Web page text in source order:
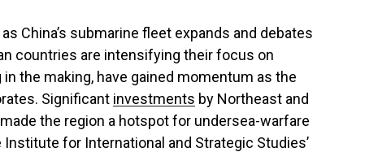
China’s submarine fleet expands and debates
countries are intensifying their focus on
the making, have gained momentum as the
Significant investments by Northeast and
the region a hotspot for undersea-warfare
for International and Strategic Studies’